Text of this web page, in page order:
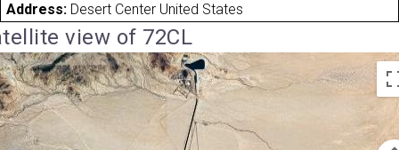
Address: Desert Center United States
view of 72CL